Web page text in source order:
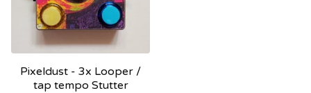
Pixeldust - 3x Looper /
tap tempo Stutter